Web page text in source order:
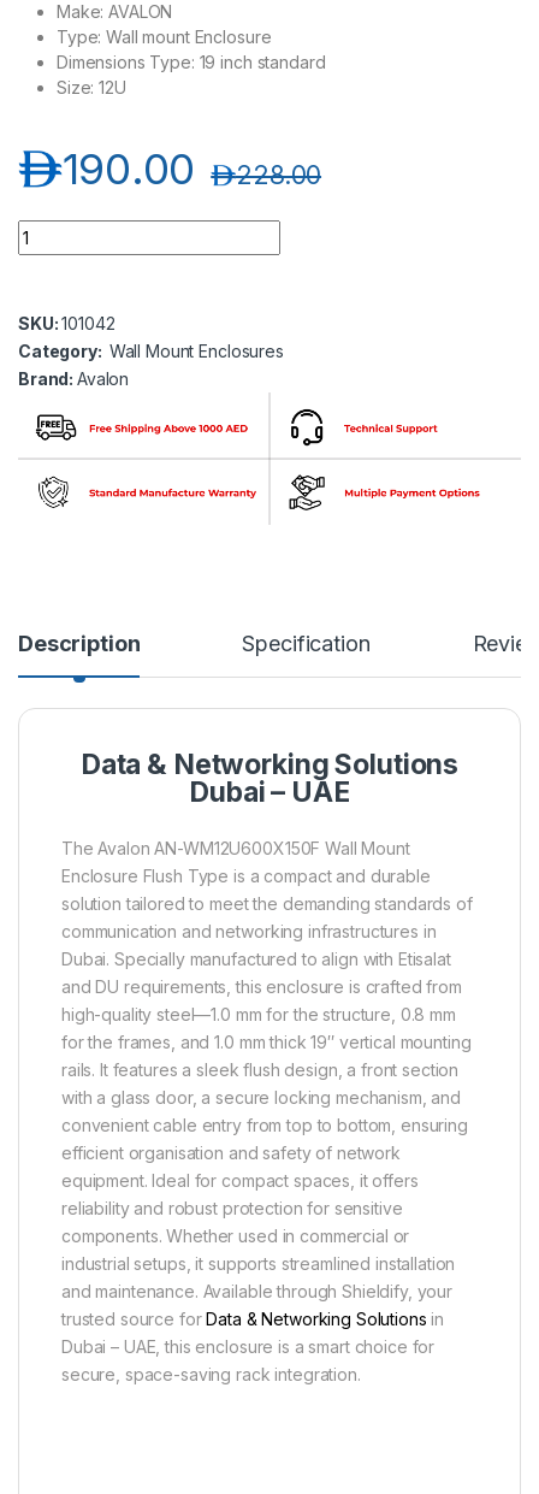
Make: AVALON
Type: Wall mount Enclosure
Dimensions Type: 19 inch standard
Size: 12U
190.00د.إ 228.00د.إ
Avalon AN-WM12U600X150F 600(H) x 600(W) x 150(D)-
SKU:101042
Category: Wall Mount Enclosures
Brand:Avalon
Description Specification
Data & Networking Solutions
Dubai – UAE
The Avalon AN-WM12U600X150F Wall Mount
Enclosure Flush Type is a compact and durable
solution tailored to meet the demanding standards of
communication and networking infrastructures in
Dubai. Specially manufactured to align with Etisalat
and DU requirements, this enclosure is crafted from
high-quality steel—1.0 mm for the structure, 0.8 mm
for the frames, and 1.0 mm thick 19″ vertical mounting
rails. It features a sleek flush design, a front section
with a glass door, a secure locking mechanism, and
convenient cable entry from top to bottom, ensuring
efficient organisation and safety of network
equipment. Ideal for compact spaces, it offers
reliability and robust protection for sensitive
components. Whether used in commercial or
industrial setups, it supports streamlined installation
and maintenance. Available through Shieldify, your
trusted source forData & Networking Solutions in
Dubai – UAE, this enclosure is a smart choice for
secure, space-saving rack integration.